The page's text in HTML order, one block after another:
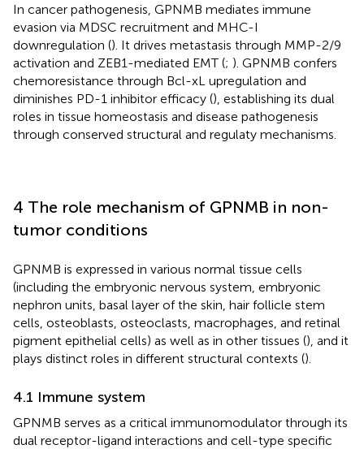
In cancer pathogenesis, GPNMB mediates immune
evasion via MDSC recruitment and MHC-I
downregulation (). It drives metastasis through MMP-2/9
activation and ZEB1-mediated EMT (; ). GPNMB confers
chemoresistance through Bcl-xL upregulation and
diminishes PD-1 inhibitor efficacy (), establishing its dual
roles in tissue homeostasis and disease pathogenesis
through conserved structural and regulaty mechanisms.
4 The role mechanism of GPNMB in non-
tumor conditions
GPNMB is expressed in various normal tissue cells
(including the embryonic nervous system, embryonic
nephron units, basal layer of the skin, hair follicle stem
cells, osteoblasts, osteoclasts, macrophages, and retinal
pigment epithelial cells) as well as in other tissues (), and it
plays distinct roles in different structural contexts ().
4.1 Immune system
GPNMB serves as a critical immunomodulator through its
dual receptor-ligand interactions and cell-type specific